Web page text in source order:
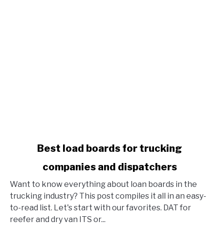
load
boards
for
trucking
Best load boards for trucking
companies and dispatchers
Want to know everything about loan boards in the
trucking industry? This post compiles it all in an easy-
to-read list. Let's start with our favorites. DAT for
reefer and dry van ITS or...